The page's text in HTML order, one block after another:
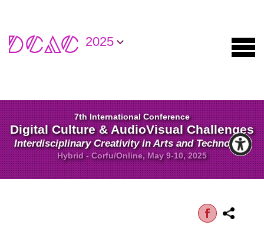
2025
7th International Conference
Digital Culture & AudioVisual Challenges
Interdisciplinary Creativity in Arts and Technology
Hybrid - Corfu/Online, May 9-10, 2025